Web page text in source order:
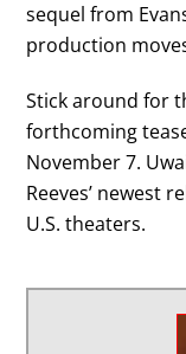
sequel from
production
Stick around for
forthcoming
November 7.
Reeves’ newest
U.S. theaters.